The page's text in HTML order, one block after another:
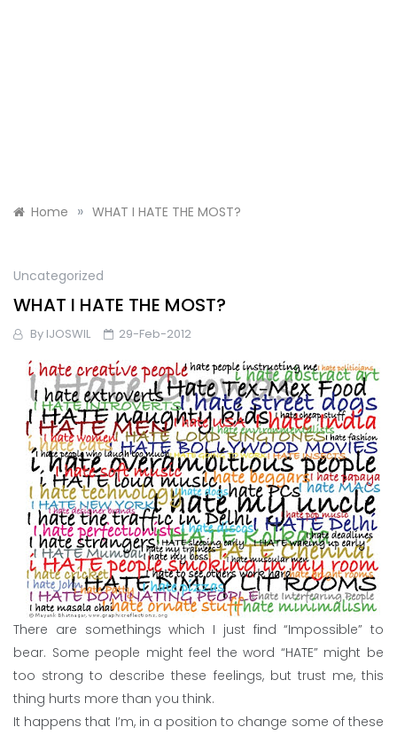
Home » WHAT I HATE THE MOST?
Uncategorized
WHAT I HATE THE MOST?
By IJOSWIL 29-Feb-2012
There are somethings which I just find “Impossible” to
bear. Some people might feel the word “HATE” might be
too strong to describe these feelings, but trust me, this
thing hurts more than you think.
It happens that I’m, in a position to change some of these